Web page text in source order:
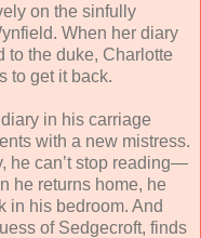
on the sinfully
When her diary
to the duke, Charlotte
to get it back.
in his carriage
with a new mistress.
he can’t stop reading—
he returns home, he
in his bedroom. And
of Sedgecroft, finds